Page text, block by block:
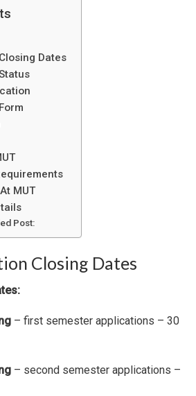
Dates
MUT
Post:
Closing Dates
– first semester applications – 30
– second semester applications –